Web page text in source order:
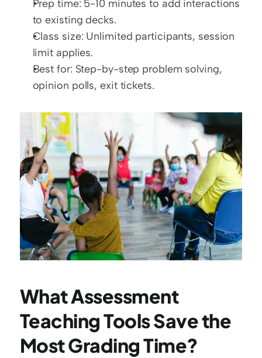
Prep time: 5-10 minutes to add interactions
to existing decks.
Class size: Unlimited participants, session
limit applies.
Best for: Step-by-step problem solving,
opinion polls, exit tickets.
What Assessment
Teaching Tools Save the
Most Grading Time?